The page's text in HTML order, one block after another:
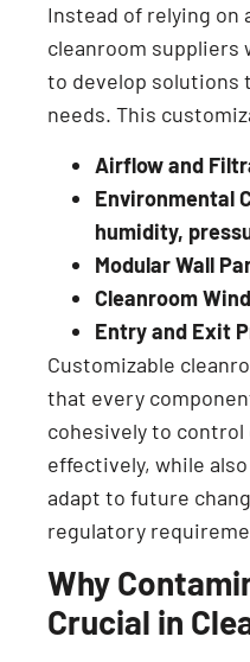
Instead of relying on
cleanroom suppliers
to develop
needs. This
Airflow and
Environmental
humidity,
Modular Wall
Cleanroom
Entry and Exit
Customizable
that every
cohesively to
effectively, while
adapt to future
regulatory
Why
Crucial in